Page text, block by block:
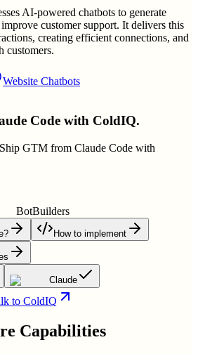
AI-powered chatbots to generate
improve customer support. It delivers this
creating efficient connections, and
customers.
Website Chatbots
Code with ColdIQ.
GTM from Claude Code with
BotBuilders
How to implement
Claude
to ColdIQ
Capabilities